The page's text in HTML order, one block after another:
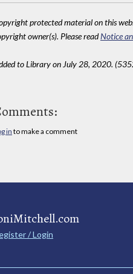
protected material on this
owner(s). Please readNotice
to Library on July 28, 2020.
into make a comment
/ Login